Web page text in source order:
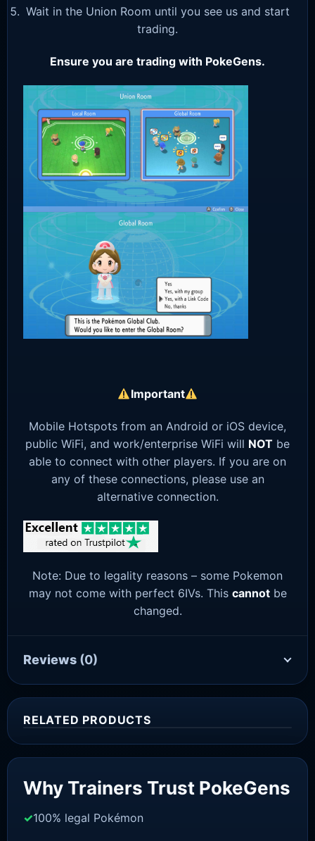
Wait in the Union Room until you see us and start
trading.
Ensure you are trading with PokeGens.
Important
Mobile Hotspots from an Android or iOS device,
public WiFi, and work/enterprise WiFi will NOT be
able to connect with other players. If you are on
any of these connections, please use an
alternative connection.
Note: Due to legality reasons – some Pokemon
may not come with perfect 6IVs. This cannotbe
changed.
Reviews (0)
RELATED PRODUCTS
Why Trainers Trust PokeGens
100% legal Pokémon